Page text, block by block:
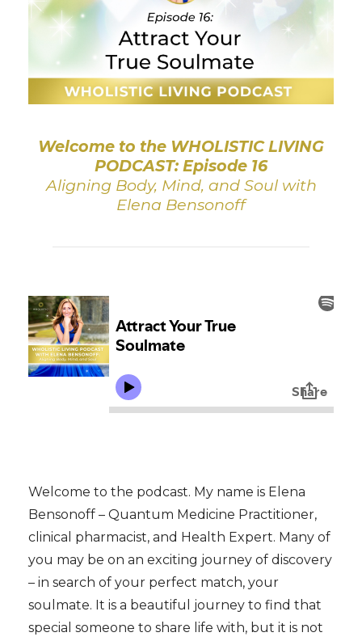
Welcome to the WHOLISTIC LIVING
PODCAST: Episode 16
Aligning Body, Mind, and Soul with
Elena Bensonoff
Welcome to the podcast. My name is Elena
Bensonoff – Quantum Medicine Practitioner,
clinical pharmacist, and Health Expert. Many of
you may be on an exciting journey of discovery
– in search of your perfect match, your
soulmate. It is a beautiful journey to find that
special someone to share life with, but it is not